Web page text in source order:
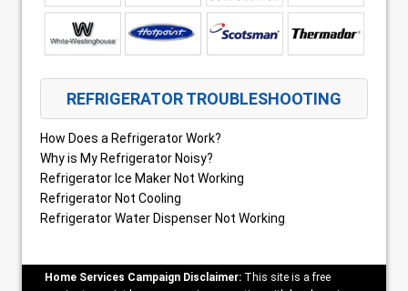
REFRIGERATOR TROUBLESHOOTING
How Does a Refrigerator Work?
Why is My Refrigerator Noisy?
Refrigerator Ice Maker Not Working
Refrigerator Not Cooling
Refrigerator Water Dispenser Not Working
Home Services Campaign Disclaimer: This site is a free